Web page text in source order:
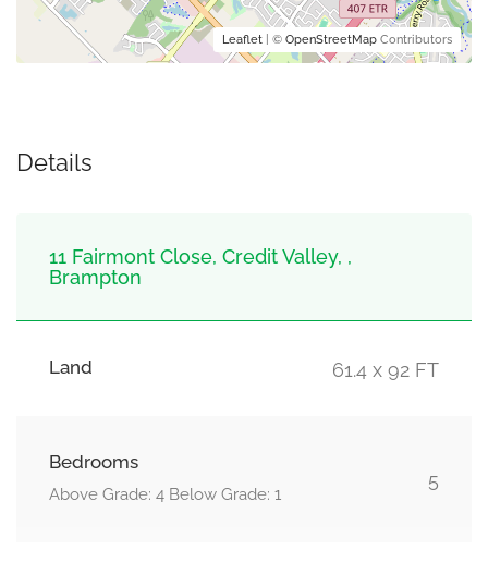
Leaflet | © OpenStreetMap Contributors
Details
11 Fairmont Close, Credit Valley, ,
Brampton
Land 61.4 x 92 FT
Bedrooms
Above Grade: 4 Below Grade: 1
5